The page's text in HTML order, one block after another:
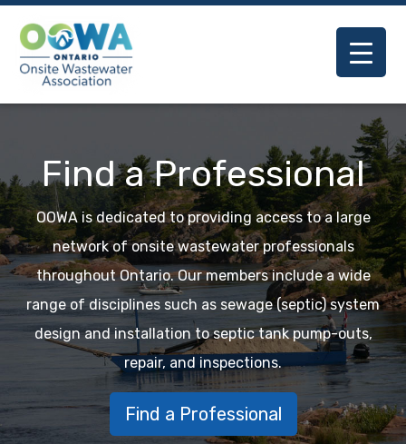
Find a Professional
OOWA is dedicated to providing access to a large
network of onsite wastewater professionals
throughout Ontario. Our members include a wide
range of disciplines such as sewage (septic) system
design and installation to septic tank pump-outs,
repair, and inspections.
Find a Professional